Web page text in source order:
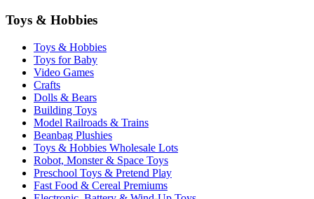
Toys & Hobbies
Toys & Hobbies
Toys for Baby
Video Games
Crafts
Dolls & Bears
Building Toys
Model Railroads & Trains
Beanbag Plushies
Toys & Hobbies Wholesale Lots
Robot, Monster & Space Toys
Preschool Toys & Pretend Play
Fast Food & Cereal Premiums